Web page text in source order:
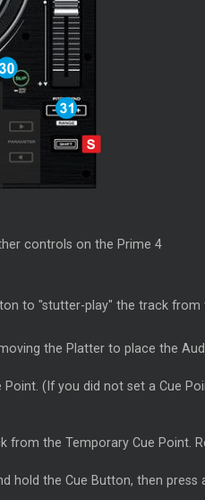
controls on the Prime 4
to "stutter-play" the track from
the Platter to place the
Point. (If you did not set a Cue
from the Temporary Cue Point.
hold the Cue Button, then press